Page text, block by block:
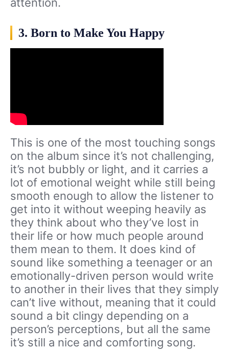
attention.
3. Born to Make You Happy
This is one of the most touching songs
on the album since it’s not challenging,
it’s not bubbly or light, and it carries a
lot of emotional weight while still being
smooth enough to allow the listener to
get into it without weeping heavily as
they think about who they’ve lost in
their life or how much people around
them mean to them. It does kind of
sound like something a teenager or an
emotionally-driven person would write
to another in their lives that they simply
can’t live without, meaning that it could
sound a bit clingy depending on a
person’s perceptions, but all the same
it’s still a nice and comforting song.